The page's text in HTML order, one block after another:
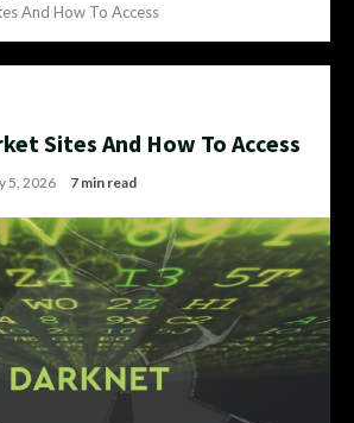
And How To Access
Sites And How To Access
5, 2026 7 min read